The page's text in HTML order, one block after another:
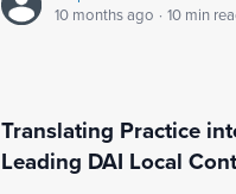
10 months ago · 10 min
Translating Practice
Leading DAI Local